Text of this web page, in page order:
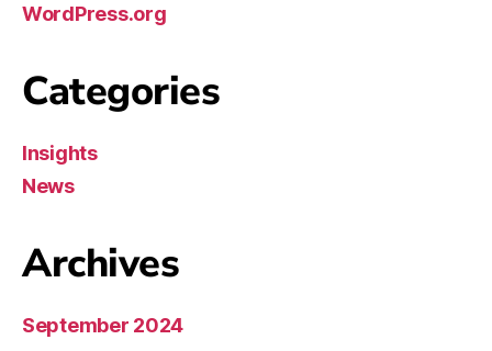
WordPress.org
Categories
Insights
News
Archives
September 2024